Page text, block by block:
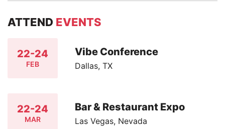
ATTEND EVENTS
22-24
FEB
Vibe Conference
Dallas, TX
22-24
MAR
Bar & Restaurant Expo
Las Vegas, Nevada